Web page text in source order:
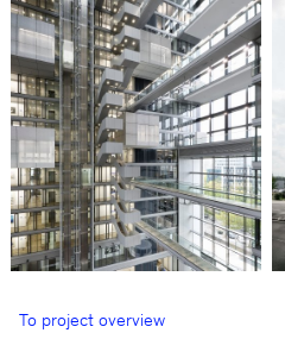
To project overview